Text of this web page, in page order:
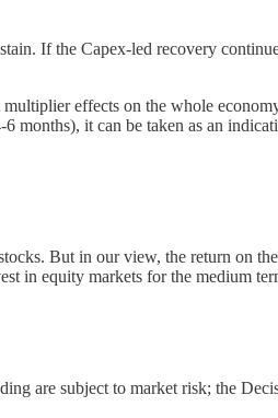
If the Capex-led recovery
effects on the whole
months), it can be taken as an
But in our view, the return on
in equity markets for the medium
are subject to market risk; the